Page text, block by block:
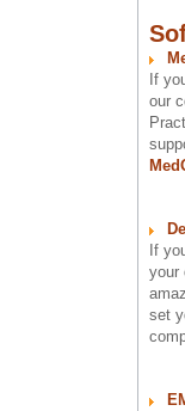
If
our
If
your
set